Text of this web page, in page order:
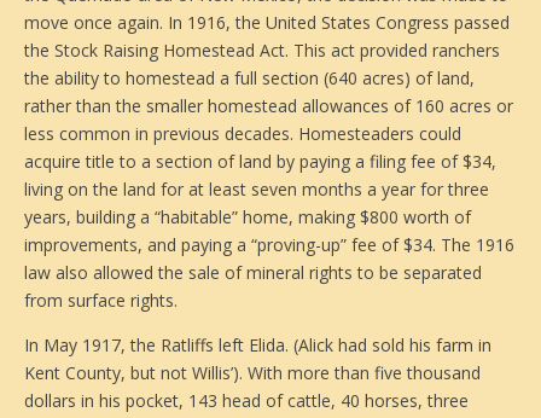
move once again. In 1916, the United States Congress passed
the Stock Raising Homestead Act. This act provided ranchers
the ability to homestead a full section (640 acres) of land,
rather than the smaller homestead allowances of 160 acres or
less common in previous decades. Homesteaders could
acquire title to a section of land by paying a filing fee of $34,
living on the land for at least seven months a year for three
years, building a “habitable” home, making $800 worth of
improvements, and paying a “proving-up” fee of $34. The 1916
law also allowed the sale of mineral rights to be separated
from surface rights.
In May 1917, the Ratliffs left Elida. (Alick had sold his farm in
Kent County, but not Willis’). With more than five thousand
dollars in his pocket, 143 head of cattle, 40 horses, three